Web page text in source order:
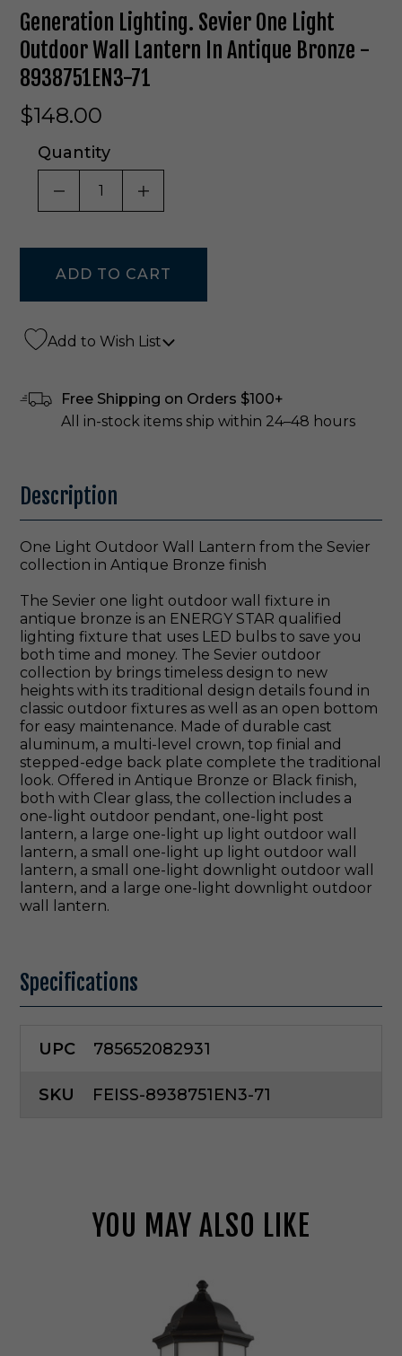
Generation Lighting. Sevier One Light
Outdoor Wall Lantern In Antique Bronze -
8938751EN3-71
$148.00
Quantity
DECREASE QUANTITY OF UNDEFINED
INCREASE QUANTITY OF
Add to Wish List
Free Shipping on Orders $100+
All in-stock items ship within 24–48 hours
Description
One Light Outdoor Wall Lantern from the Sevier
collection in Antique Bronze finish
The Sevier one light outdoor wall fixture in
antique bronze is an ENERGY STAR qualified
lighting fixture that uses LED bulbs to save you
both time and money. The Sevier outdoor
collection by brings timeless design to new
heights with its traditional design details found in
classic outdoor fixtures as well as an open bottom
for easy maintenance. Made of durable cast
aluminum, a multi-level crown, top finial and
stepped-edge back plate complete the traditional
look. Offered in Antique Bronze or Black finish,
both with Clear glass, the collection includes a
one-light outdoor pendant, one-light post
lantern, a large one-light up light outdoor wall
lantern, a small one-light up light outdoor wall
lantern, a small one-light downlight outdoor wall
lantern, and a large one-light downlight outdoor
wall lantern.
Specifications
UPC 785652082931
SKU FEISS-8938751EN3-71
YOU MAY ALSO LIKE